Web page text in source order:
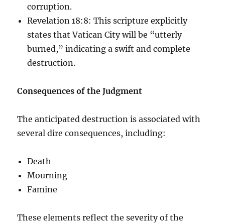
corruption.
Revelation 18:8: This scripture explicitly
states that Vatican City will be “utterly
burned,” indicating a swift and complete
destruction.
Consequences of the Judgment
The anticipated destruction is associated with
several dire consequences, including:
Death
Mourning
Famine
These elements reflect the severity of the